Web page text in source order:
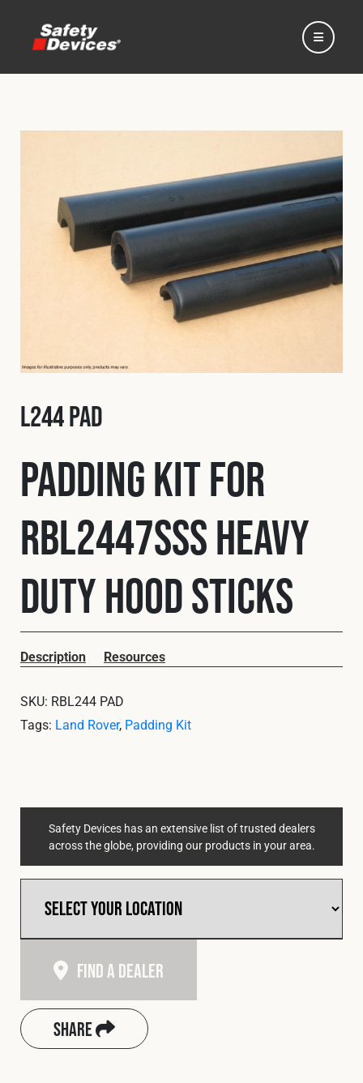
Automotive
Spares & Accessories
Contact
Cookies PolicyPrivacy Policy
Privacy Policy
Terms & Conditions
L244 PAD
Description Resources
Padding Kit for
RBL2447SSS Heavy
Duty Hood Sticks
SKU: RBL244 PAD
Tags: Land Rover, Padding Kit
Safety Devices has an extensive list of trusted dealers
across the globe, providing our products in your area.
Find A Dealer
Share